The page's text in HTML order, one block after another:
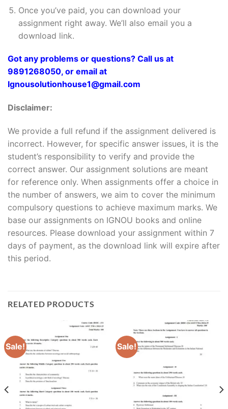
Once you’ve paid, you can download your
assignment right away. We’ll also email you a
download link.
Got any problems or questions? Call us at
9891268050, or email at
Ignousolutionhouse1@gmail.com
Disclaimer:
We provide a full refund if the assignment delivered is
incorrect. However, for specific answer issues, it is the
student’s responsibility to verify and provide the
correct answer. Our assignment solutions are meant
for reference only. When assignments offer a choice in
the number of answers, we aim to cover the minimum
compulsory questions to achieve maximum marks. We
base our assignments on IGNOU books and online
resources. Please download your assignment within 7
days of payment, as the download link will expire after
this period.
RELATED PRODUCTS
Sale! Sale!